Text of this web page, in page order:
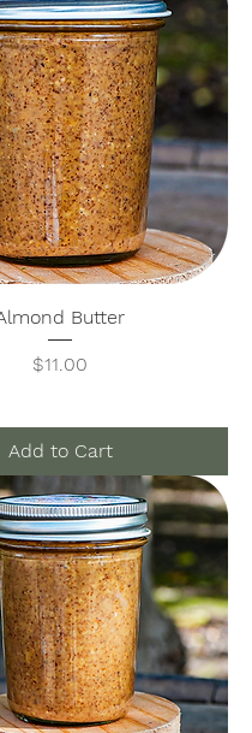
Butter
Price
$11.00
Add to Cart